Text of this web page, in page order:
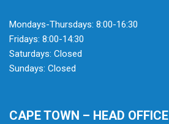
Mondays-Thursdays: 8:00-16:30
Fridays: 8:00-14:30
Saturdays: Closed
Sundays: Closed
CAPE TOWN – HEAD OFFICE